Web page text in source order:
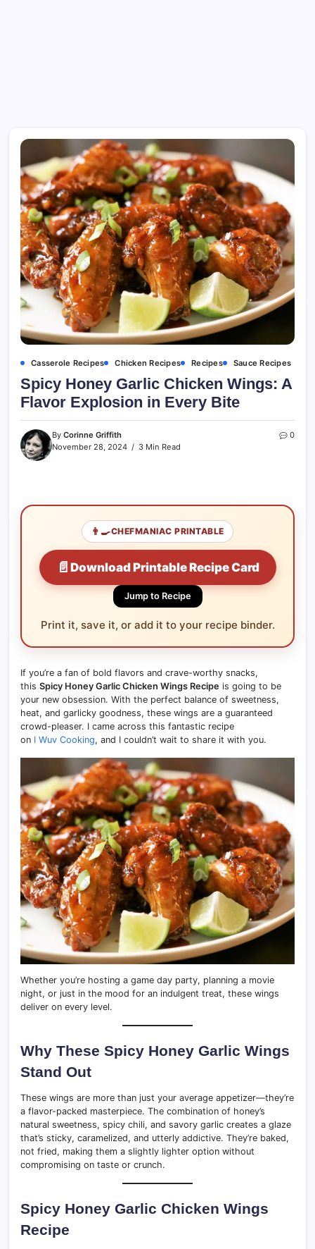
Casserole Recipes Chicken Recipes Recipes Sauce Recipes
Spicy Honey Garlic Chicken Wings: A
Flavor Explosion in Every Bite
By Corinne Griffith
November 28, 2024
3 Min Read
0
👨‍🍳CHEFMANIAC PRINTABLE
📄 Download Printable Recipe Card
Jump to Recipe
Print it, save it, or add it to your recipe binder.
If you’re a fan of bold flavors and crave-worthy snacks,
this Spicy Honey Garlic Chicken Wings Recipe is going to be
your new obsession. With the perfect balance of sweetness,
heat, and garlicky goodness, these wings are a guaranteed
crowd-pleaser. I came across this fantastic recipe
on I Wuv Cooking, and I couldn’t wait to share it with you.
Whether you’re hosting a game day party, planning a movie
night, or just in the mood for an indulgent treat, these wings
deliver on every level.
Why These Spicy Honey Garlic Wings
Stand Out
These wings are more than just your average appetizer—they’re
a flavor-packed masterpiece. The combination of honey’s
natural sweetness, spicy chili, and savory garlic creates a glaze
that’s sticky, caramelized, and utterly addictive. They’re baked,
not fried, making them a slightly lighter option without
compromising on taste or crunch.
Spicy Honey Garlic Chicken Wings
Recipe